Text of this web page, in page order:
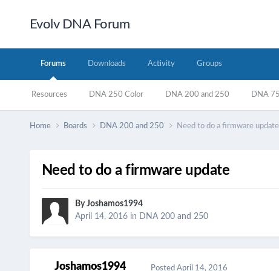
Evolv DNA Forum
Forums
Resources DNA 250 Color DNA 200 and 250 DNA
Downloads Activity Groups
Home Boards DNA 200 and 250 Need to do a firmware update
Need to do a firmware update
ByJoshamos1994
April 14, 2016in DNA 200 and 250
Joshamos1994 Posted April 14, 2016